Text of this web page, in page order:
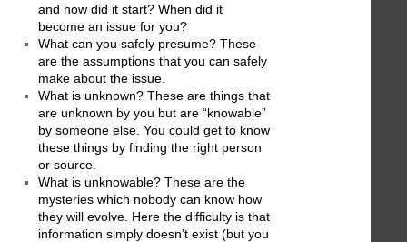
and how did it start? When did it
become an issue for you?
What can you safely presume? These
are the assumptions that you can safely
make about the issue.
What is unknown? These are things that
are unknown by you but are “knowable”
by someone else. You could get to know
these things by finding the right person
or source.
What is unknowable? These are the
mysteries which nobody can know how
they will evolve. Here the difficulty is that
information simply doesn’t exist (but you